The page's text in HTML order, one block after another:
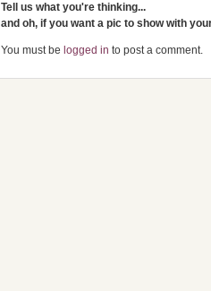
Tell us what you're thinking...
and oh, if you want a pic to show with
You must be logged in to post a comment.